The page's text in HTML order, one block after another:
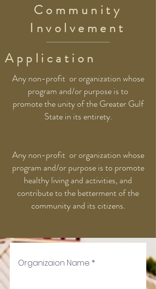
Community
Involvement
Application
Any non-profit or organization whose
program and/or purpose is to
promote the unity of the Greater Gulf
State in its entirety.
Any non-profit or organization whose
program and/or purpose is to promote
healthy living and activities, and
contribute to the betterment of the
community and its citizens.
Organizaion Name